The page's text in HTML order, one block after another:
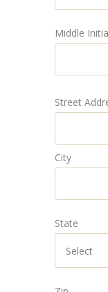
Middle
Street
City
State